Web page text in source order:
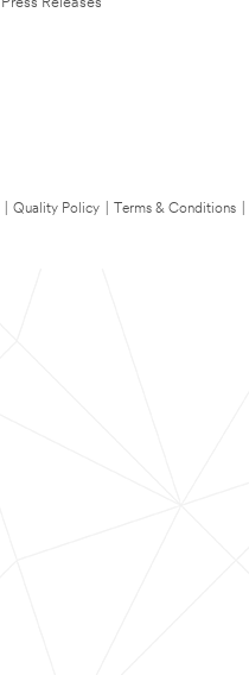
Quality Policy Terms & Conditions